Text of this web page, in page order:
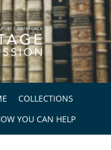
COLLECTIONS
YOU CAN HELP